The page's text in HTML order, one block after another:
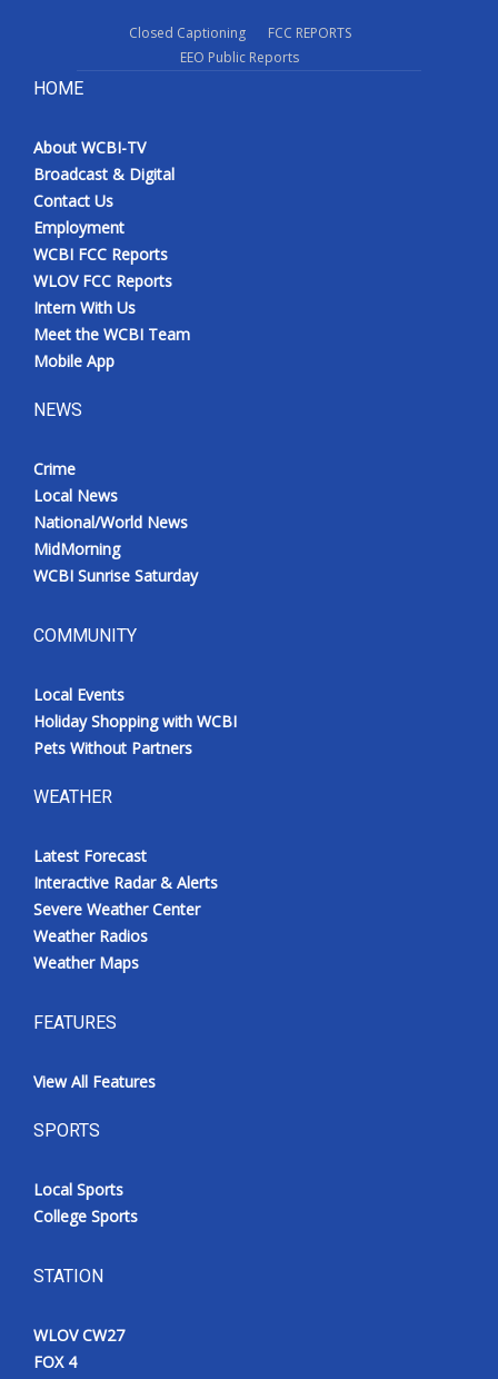
Closed Captioning
FCC REPORTS
EEO Public Reports
HOME
About WCBI-TV
Broadcast & Digital
Contact Us
Employment
WCBI FCC Reports
WLOV FCC Reports
Intern With Us
Meet the WCBI Team
Mobile App
NEWS
Crime
Local News
National/World News
MidMorning
WCBI Sunrise Saturday
COMMUNITY
Local Events
Holiday Shopping with WCBI
Pets Without Partners
WEATHER
Latest Forecast
Interactive Radar & Alerts
Severe Weather Center
Weather Radios
Weather Maps
FEATURES
View All Features
SPORTS
Local Sports
College Sports
STATION
WLOV CW27
FOX 4